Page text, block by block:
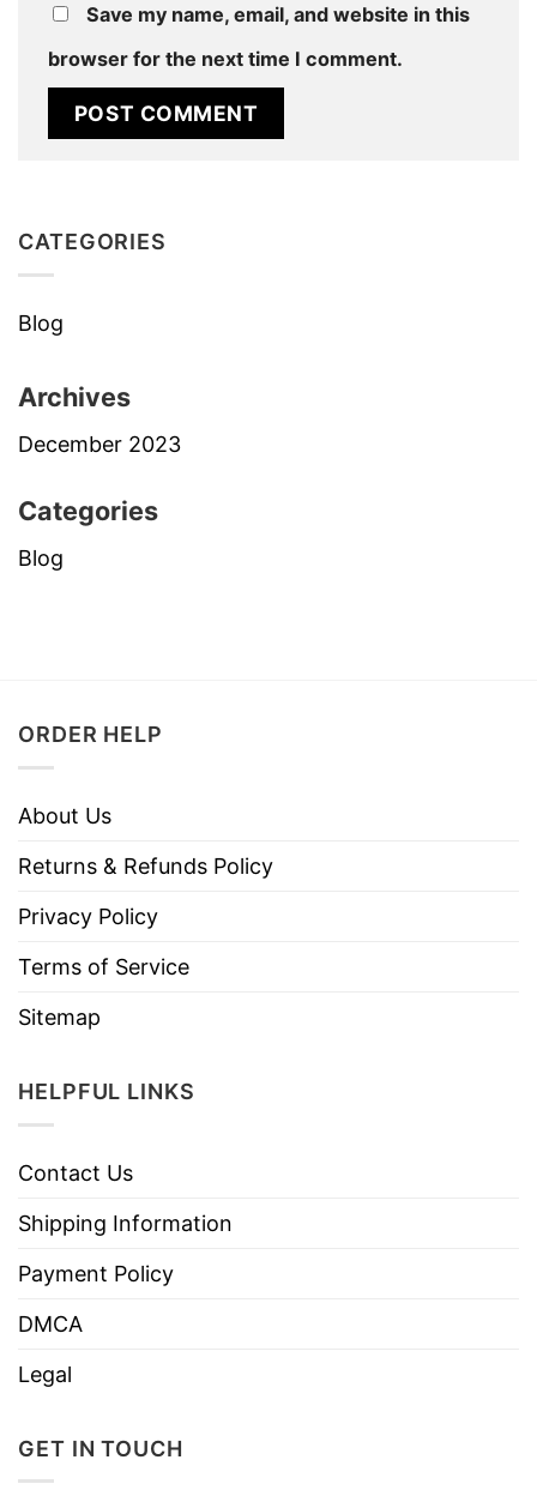
Save my name, email, and website in this
browser for the next time I comment.
CATEGORIES
Blog
Archives
December 2023
Categories
Blog
ORDER HELP
About Us
Returns & Refunds Policy
Privacy Policy
Terms of Service
Sitemap
HELPFUL LINKS
Contact Us
Shipping Information
Payment Policy
DMCA
Legal
GET IN TOUCH